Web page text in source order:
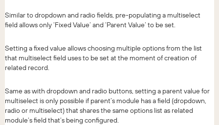
Similar to dropdown and radio fields, pre-populating a multiselect
field allows only ‘Fixed Value’ and ‘Parent Value’ to be set.
Setting a fixed value allows choosing multiple options from the list
that multiselect field uses to be set at the moment of creation of
related record.
Same as with dropdown and radio buttons, setting a parent value for
multiselect is only possible if parent’s module has a field (dropdown,
radio or multiselect) that shares the same options list as related
module’s field that’s being configured.